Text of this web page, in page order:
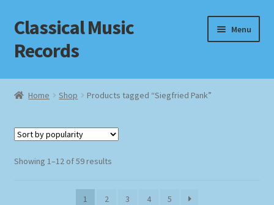
Skip
to
navigation
Skip
to
content
Classical Music
Records
Menu
Home
Checkout
Home Shop Products tagged “Siegfried Pank”
Showing 1–12 of 59 resultsSorted
1
2 3 4 5